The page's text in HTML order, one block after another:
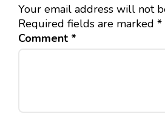
Your email address will not
Required fields are marked *
Comment *